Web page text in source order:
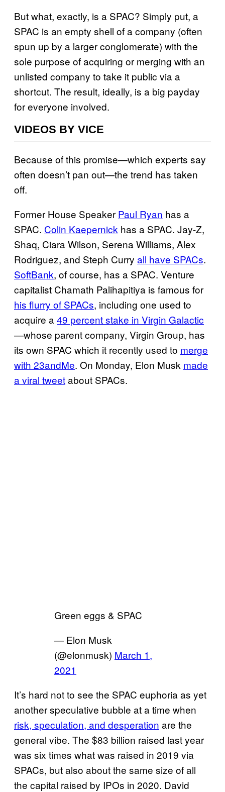
But what, exactly, is a SPAC? Simply put, a
SPAC is an empty shell of a company (often
spun up by a larger conglomerate) with the
sole purpose of acquiring or merging with an
unlisted company to take it public via a
shortcut. The result, ideally, is a big payday
for everyone involved.
VIDEOS BY VICE
Because of this promise—which experts say
often doesn’t pan out—the trend has taken
off.
Former House Speaker Paul Ryan has a
SPAC. Colin Kaepernick has a SPAC. Jay-Z,
Shaq, Ciara Wilson, Serena Williams, Alex
Rodriguez, and Steph Curry all have SPACs.
SoftBank, of course, has a SPAC. Venture
capitalist Chamath Palihapitiya is famous for
his flurry of SPACs, including one used to
acquire a 49 percent stake in Virgin Galactic
—whose parent company, Virgin Group, has
its own SPAC which it recently used to merge
with 23andMe. On Monday, Elon Musk made
a viral tweetabout SPACs.
Green eggs & SPAC
— Elon Musk
(@elonmusk) March 1,
2021
It’s hard not to see the SPAC euphoria as yet
another speculative bubble at a time when
risk, speculation, and desperation are the
general vibe. The $83 billion raised last year
was six times what was raised in 2019 via
SPACs, but also about the same size of all
the capital raised by IPOs in 2020. David